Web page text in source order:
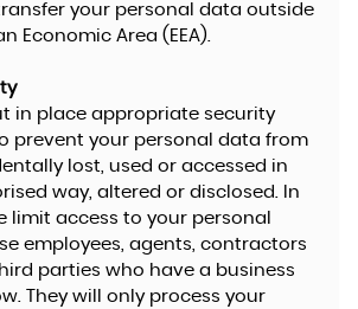
your personal data outside
Economic Area (EEA).
in place appropriate security
prevent your personal data from
lost, used or accessed in
way, altered or disclosed. In
limit access to your personal
employees, agents, contractors
parties who have a business
They will only process your